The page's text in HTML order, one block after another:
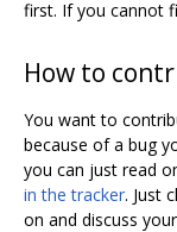
first. If you cannot
How to
You want to
because of a bug
you can just read
in the tracker. Just
on and discuss